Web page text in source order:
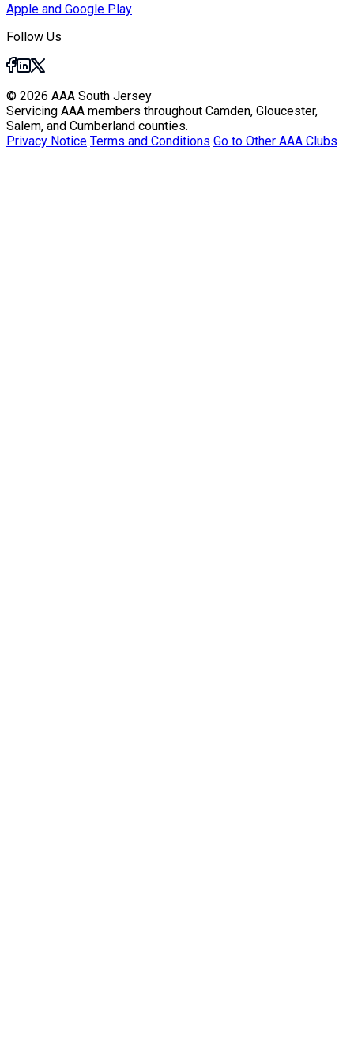
Apple and Google Play
Follow Us
© 2026 AAA South Jersey
Servicing AAA members throughout Camden, Gloucester,
Salem, and Cumberland counties.
Privacy Notice Terms and Conditions Go to Other AAA Clubs